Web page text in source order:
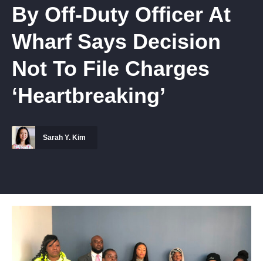
By Off-Duty Officer At
Wharf Says Decision
Not To File Charges
‘Heartbreaking’
Sarah Y. Kim